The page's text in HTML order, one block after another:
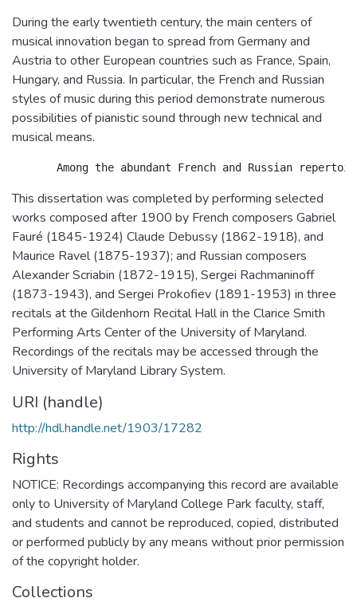
During the early twentieth century, the main centers of
musical innovation began to spread from Germany and
Austria to other European countries such as France, Spain,
Hungary, and Russia. In particular, the French and Russian
styles of music during this period demonstrate numerous
possibilities of pianistic sound through new technical and
musical means.
This dissertation was completed by performing selected
works composed after 1900 by French composers Gabriel
Fauré (1845-1924) Claude Debussy (1862-1918), and
Maurice Ravel (1875-1937); and Russian composers
Alexander Scriabin (1872-1915), Sergei Rachmaninoff
(1873-1943), and Sergei Prokofiev (1891-1953) in three
recitals at the Gildenhorn Recital Hall in the Clarice Smith
Performing Arts Center of the University of Maryland.
Recordings of the recitals may be accessed through the
University of Maryland Library System.
URI (handle)
http://hdl.handle.net/1903/17282
Rights
NOTICE: Recordings accompanying this record are available
only to University of Maryland College Park faculty, staff,
and students and cannot be reproduced, copied, distributed
or performed publicly by any means without prior permission
of the copyright holder.
Collections